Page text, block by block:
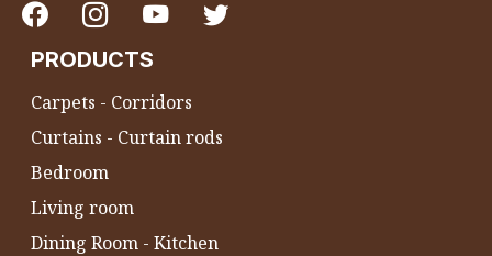
PRODUCTS
Carpets - Corridors
Curtains - Curtain rods
Bedroom
Living room
Dining Room - Kitchen